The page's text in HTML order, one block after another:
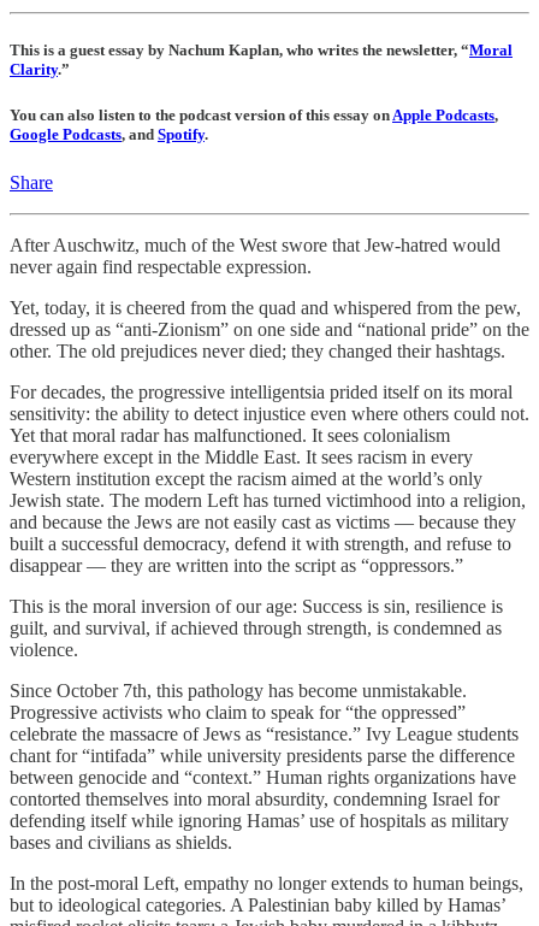
This is a guest essay by Nachum Kaplan, who writes the newsletter, “Moral
Clarity.”
You can also listen to the podcast version of this essay onApple Podcasts,
Google Podcasts, and Spotify.
Share
After Auschwitz, much of the West swore that Jew-hatred would
never again find respectable expression.
Yet, today, it is cheered from the quad and whispered from the pew,
dressed up as “anti-Zionism” on one side and “national pride” on the
other. The old prejudices never died; they changed their hashtags.
For decades, the progressive intelligentsia prided itself on its moral
sensitivity: the ability to detect injustice even where others could not.
Yet that moral radar has malfunctioned. It sees colonialism
everywhere except in the Middle East. It sees racism in every
Western institution except the racism aimed at the world’s only
Jewish state. The modern Left has turned victimhood into a religion,
and because the Jews are not easily cast as victims — because they
built a successful democracy, defend it with strength, and refuse to
disappear — they are written into the script as “oppressors.”
This is the moral inversion of our age: Success is sin, resilience is
guilt, and survival, if achieved through strength, is condemned as
violence.
Since October 7th, this pathology has become unmistakable.
Progressive activists who claim to speak for “the oppressed”
celebrate the massacre of Jews as “resistance.” Ivy League students
chant for “intifada” while university presidents parse the difference
between genocide and “context.” Human rights organizations have
contorted themselves into moral absurdity, condemning Israel for
defending itself while ignoring Hamas’ use of hospitals as military
bases and civilians as shields.
In the post-moral Left, empathy no longer extends to human beings,
but to ideological categories. A Palestinian baby killed by Hamas’